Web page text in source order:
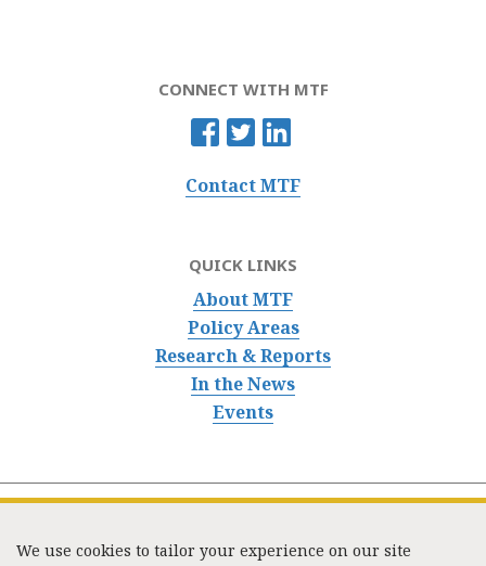
CONNECT WITH MTF
Contact MTF
QUICK LINKS
About MTF
Policy Areas
Research & Reports
In the News
Events
We use cookies to tailor your experience on our site